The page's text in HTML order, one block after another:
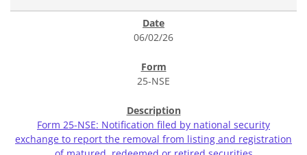
06/02/26
25-NSE
Form 25-NSE: Notification filed by national security
exchange to report the removal from listing and registration